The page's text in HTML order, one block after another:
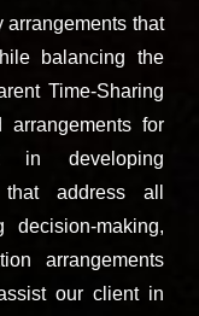
arrangements that
balancing the
Time-Sharing
arrangements for
in developing
address all
decision-making,
arrangements
our client in